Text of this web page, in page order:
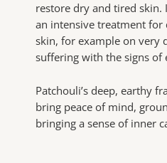
restore dry and tired skin.
an intensive treatment for
skin, for example on very
suffering with the signs of
Patchouli’s deep, earthy
bring peace of mind,
bringing a sense of inner